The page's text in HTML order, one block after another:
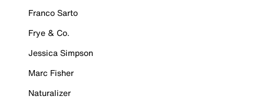
Franco Sarto
Frye & Co.
Jessica Simpson
Marc Fisher
Naturalizer